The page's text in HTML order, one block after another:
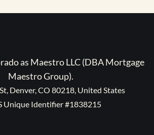
as Maestro LLC (DBA Mortgage
Maestro Group).
Denver, CO 80218, United States
Unique Identifier #1838215